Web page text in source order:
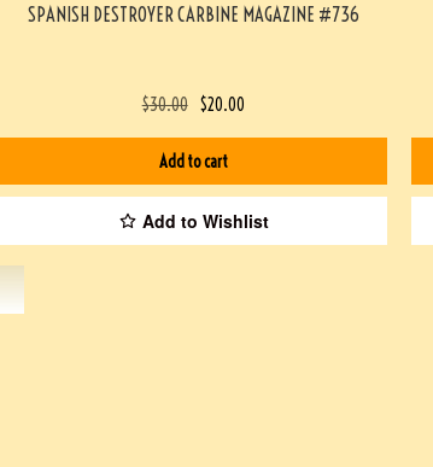
SPANISH DESTROYER CARBINE MAGAZINE #736
$30.00 $20.00
Add to cart
Add to Wishlist